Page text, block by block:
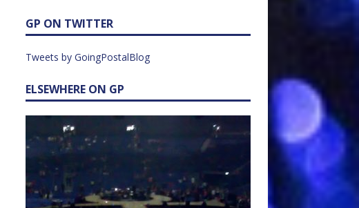
GP ON TWITTER
Tweets by GoingPostalBlog
ELSEWHERE ON GP